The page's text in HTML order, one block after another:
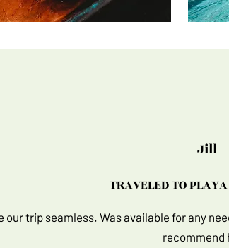
Jill
TRAVELED TO
our trip seamless. Was available for any
recommend